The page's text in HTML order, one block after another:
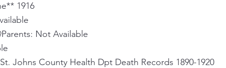
1916
Not Available
Johns County Health Dpt Death Records 1890-1920